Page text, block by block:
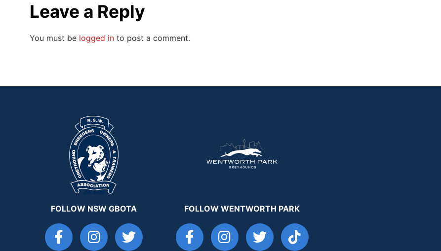
Leave a Reply
You must be logged in to post a comment.
FOLLOW NSW GBOTA FOLLOW WENTWORTH PARK